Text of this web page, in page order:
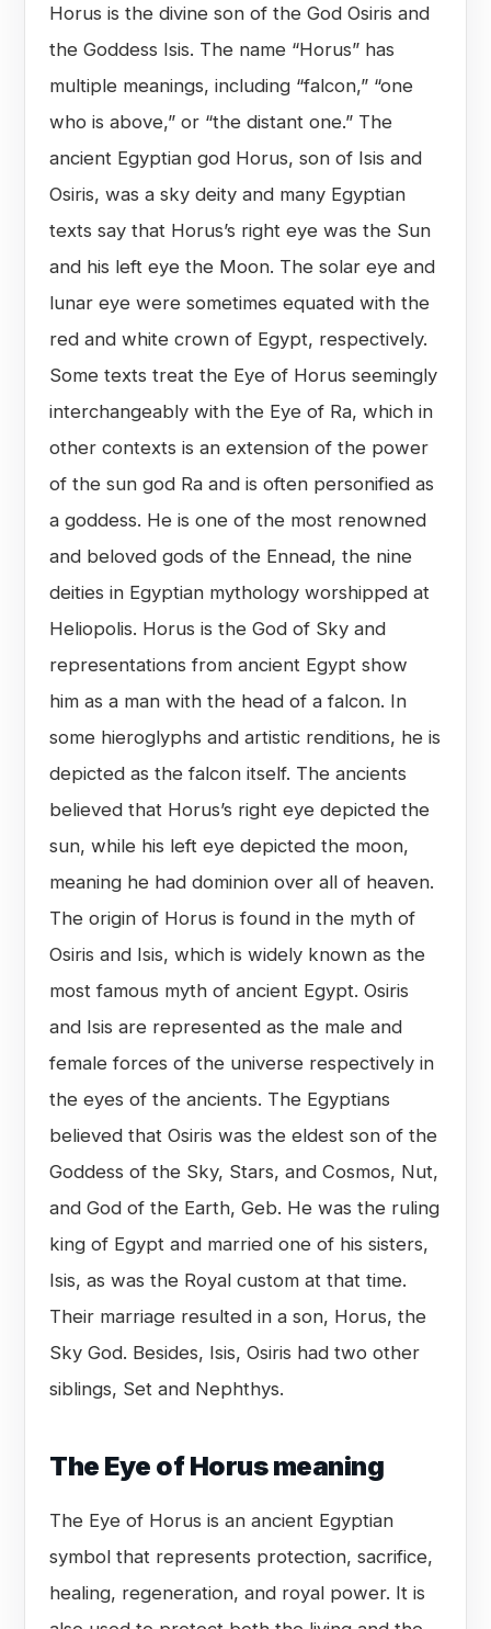
Horus is the divine son of the God Osiris and
the Goddess Isis. The name “Horus” has
multiple meanings, including “falcon,” “one
who is above,” or “the distant one.” The
ancient Egyptian god Horus, son of Isis and
Osiris, was a sky deity and many Egyptian
texts say that Horus’s right eye was the Sun
and his left eye the Moon. The solar eye and
lunar eye were sometimes equated with the
red and white crown of Egypt, respectively.
Some texts treat the Eye of Horus seemingly
interchangeably with the Eye of Ra, which in
other contexts is an extension of the power
of the sun god Ra and is often personified as
a goddess. He is one of the most renowned
and beloved gods of the Ennead, the nine
deities in Egyptian mythology worshipped at
Heliopolis. Horus is the God of Sky and
representations from ancient Egypt show
him as a man with the head of a falcon. In
some hieroglyphs and artistic renditions, he is
depicted as the falcon itself. The ancients
believed that Horus’s right eye depicted the
sun, while his left eye depicted the moon,
meaning he had dominion over all of heaven.
The origin of Horus is found in the myth of
Osiris and Isis, which is widely known as the
most famous myth of ancient Egypt. Osiris
and Isis are represented as the male and
female forces of the universe respectively in
the eyes of the ancients. The Egyptians
believed that Osiris was the eldest son of the
Goddess of the Sky, Stars, and Cosmos, Nut,
and God of the Earth, Geb. He was the ruling
king of Egypt and married one of his sisters,
Isis, as was the Royal custom at that time.
Their marriage resulted in a son, Horus, the
Sky God. Besides, Isis, Osiris had two other
siblings, Set and Nephthys.
The Eye of Horus meaning
The Eye of Horus is an ancient Egyptian
symbol that represents protection, sacrifice,
healing, regeneration, and royal power. It is